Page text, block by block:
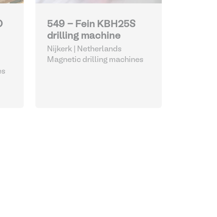
549 - Fein KBH25S
drilling machine
Nijkerk | Netherlands
Magnetic drilling machines